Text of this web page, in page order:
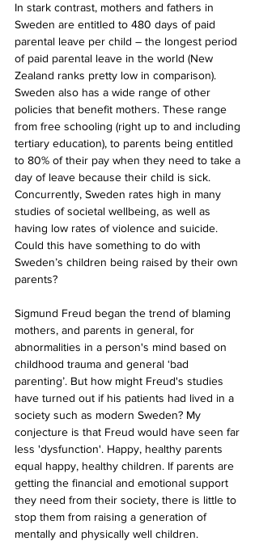
In stark contrast, mothers and fathers in
Sweden are entitled to 480 days of paid
parental leave per child – the longest period
of paid parental leave in the world (New
Zealand ranks pretty low in comparison).
Sweden also has a wide range of other
policies that benefit mothers. These range
from free schooling (right up to and including
tertiary education), to parents being entitled
to 80% of their pay when they need to take a
day of leave because their child is sick.
Concurrently, Sweden rates high in many
studies of societal wellbeing, as well as
having low rates of violence and suicide.
Could this have something to do with
Sweden’s children being raised by their own
parents?
Sigmund Freud began the trend of blaming
mothers, and parents in general, for
abnormalities in a person's mind based on
childhood trauma and general ‘bad
parenting’. But how might Freud's studies
have turned out if his patients had lived in a
society such as modern Sweden? My
conjecture is that Freud would have seen far
less 'dysfunction'. Happy, healthy parents
equal happy, healthy children. If parents are
getting the financial and emotional support
they need from their society, there is little to
stop them from raising a generation of
mentally and physically well children.